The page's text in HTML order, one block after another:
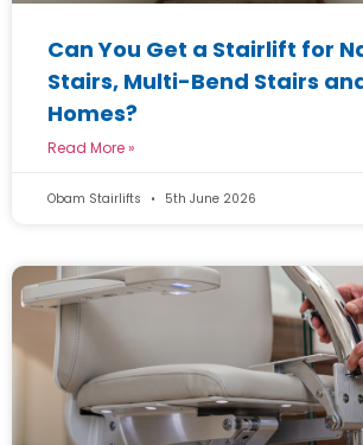
Can You Get a Stairlift for
Stairs, Multi-Bend Stairs
Homes?
Read More »
Obam Stairlifts 5th June 2026